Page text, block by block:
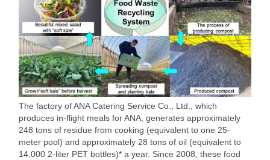
The factory of ANA Catering Service Co., Ltd., which
produces in-flight meals for ANA, generates approximately
248 tons of residue from cooking (equivalent to one 25-
meter pool) and approximately 28 tons of oil (equivalent to
14,000 2-liter PET bottles)* a year. Since 2008, these food